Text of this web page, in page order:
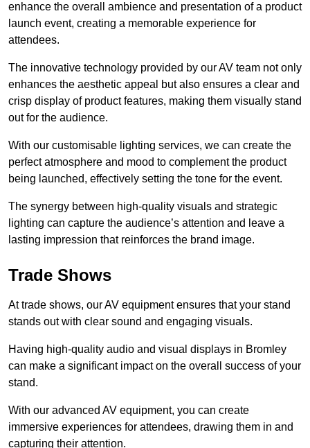
enhance the overall ambience and presentation of a product
launch event, creating a memorable experience for
attendees.
The innovative technology provided by our AV team not only
enhances the aesthetic appeal but also ensures a clear and
crisp display of product features, making them visually stand
out for the audience.
With our customisable lighting services, we can create the
perfect atmosphere and mood to complement the product
being launched, effectively setting the tone for the event.
The synergy between high-quality visuals and strategic
lighting can capture the audience’s attention and leave a
lasting impression that reinforces the brand image.
Trade Shows
At trade shows, our AV equipment ensures that your stand
stands out with clear sound and engaging visuals.
Having high-quality audio and visual displays in Bromley
can make a significant impact on the overall success of your
stand.
With our advanced AV equipment, you can create
immersive experiences for attendees, drawing them in and
capturing their attention.